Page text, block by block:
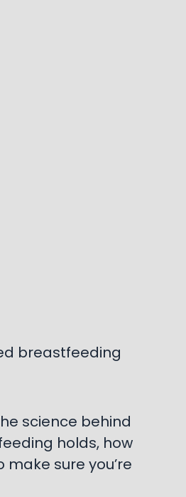
breastfeeding
science behind
holds, how
sure you’re